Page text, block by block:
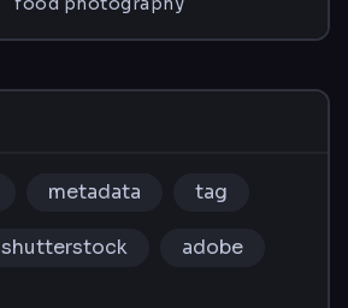
metadata tag
shutterstock adobe